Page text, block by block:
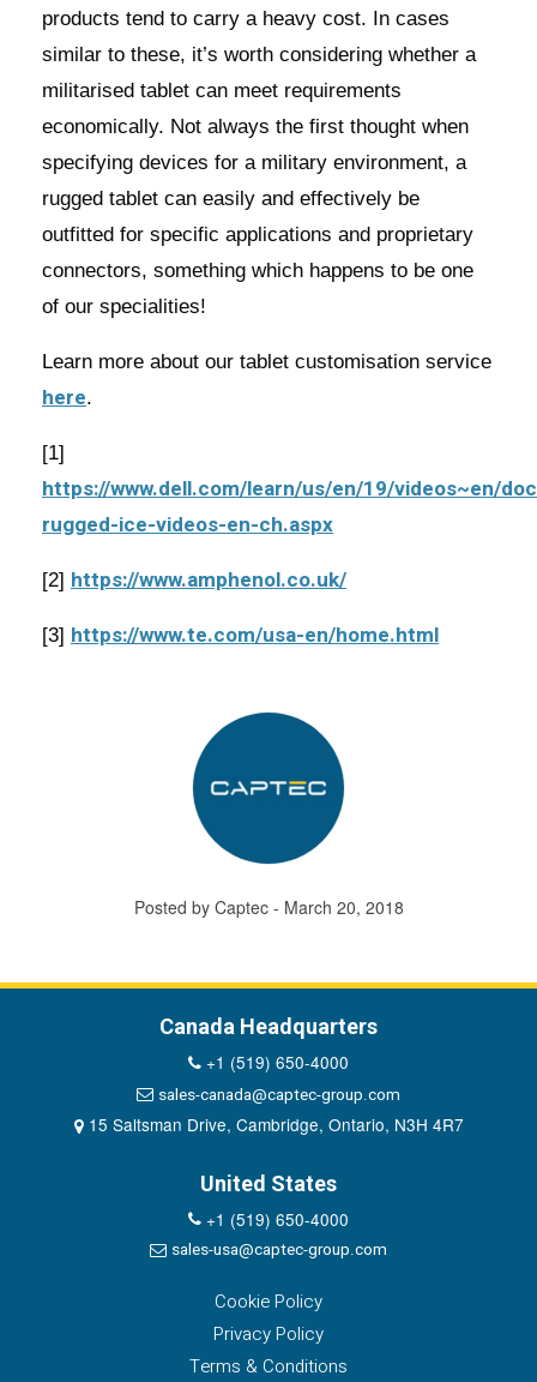
Posted by Captec - March 20, 2018
products tend to carry a heavy cost. In cases
similar to these, it’s worth considering whether a
militarised tablet can meet requirements
economically. Not always the first thought when
specifying devices for a military environment, a
rugged tablet can easily and effectively be
outfitted for specific applications and proprietary
connectors, something which happens to be one
of our specialities!
Learn more about our tablet customisation service
here.
[1]
https://www.dell.com/learn/us/en/19/videos~en/
rugged-ice-videos-en-ch.aspx
[2] https://www.amphenol.co.uk/
[3] https://www.te.com/usa-en/home.html
Canada Headquarters
+1 (519) 650-4000
sales-canada@captec-group.com
15 Saltsman Drive, Cambridge, Ontario, N3H 4R7
United States
+1 (519) 650-4000
sales-usa@captec-group.com
Cookie Policy
Privacy Policy
Terms & Conditions